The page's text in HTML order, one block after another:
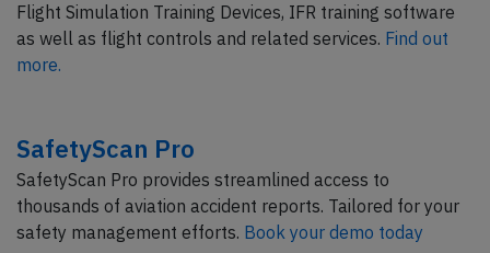
Flight Simulation Training Devices, IFR training software
as well as flight controls and related services. Find out
more.
SafetyScan Pro
SafetyScan Pro provides streamlined access to
thousands of aviation accident reports. Tailored for your
safety management efforts. Book your demo today